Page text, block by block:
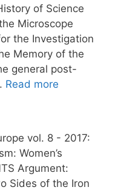
of Science
Microscope
the Investigation
Memory of the
general post-
Read more
vol. 8 - 2017:
Women’s
Argument:
Sides of the Iron